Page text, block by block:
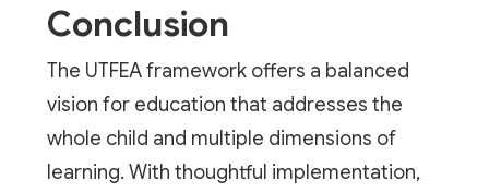
Conclusion
The UTFEA framework offers a balanced
vision for education that addresses the
whole child and multiple dimensions of
learning. With thoughtful implementation,